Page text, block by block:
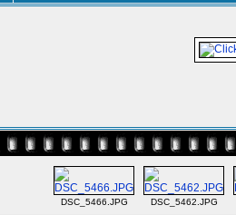
DSC_5466.JPG DSC_5462.JPG